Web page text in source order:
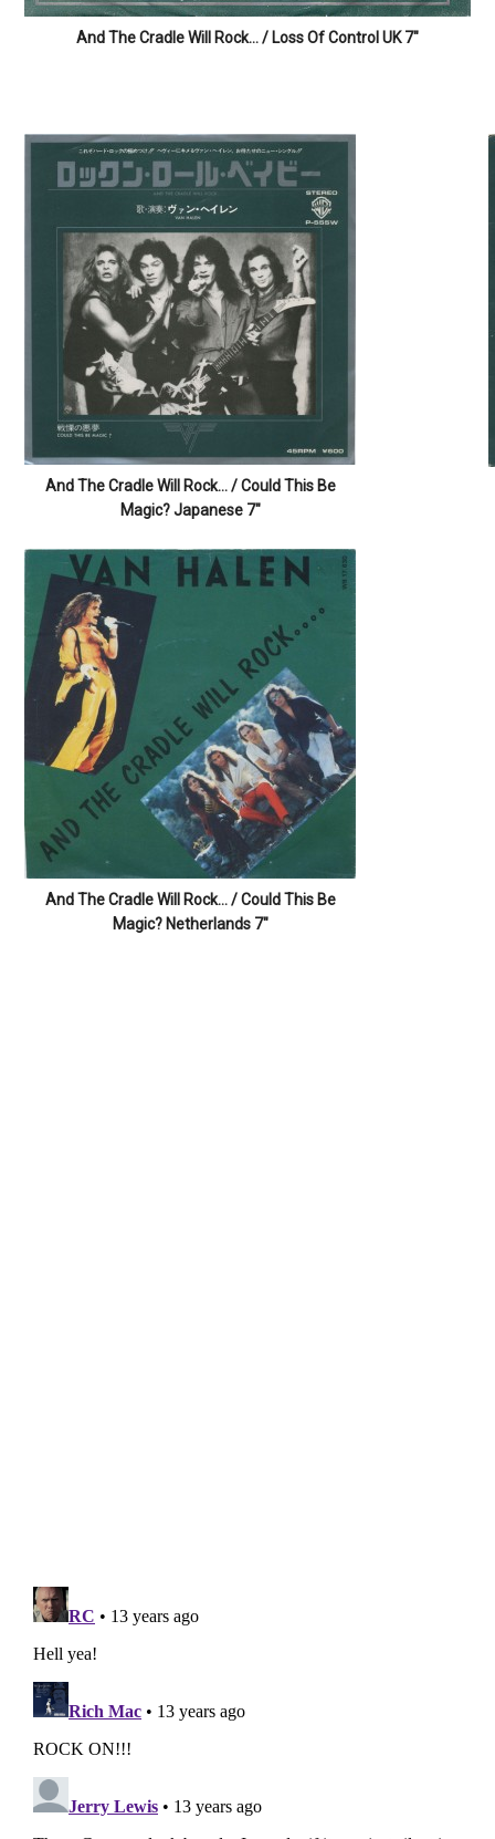
Rock on!
Rock on!
And The Cradle Will Rock… / Loss Of Control UK 7″
And The Cradle Will Rock… / Could This Be
Magic? Japanese 7″
And The Cradle Will Rock… / Could This Be
Magic? Netherlands 7″